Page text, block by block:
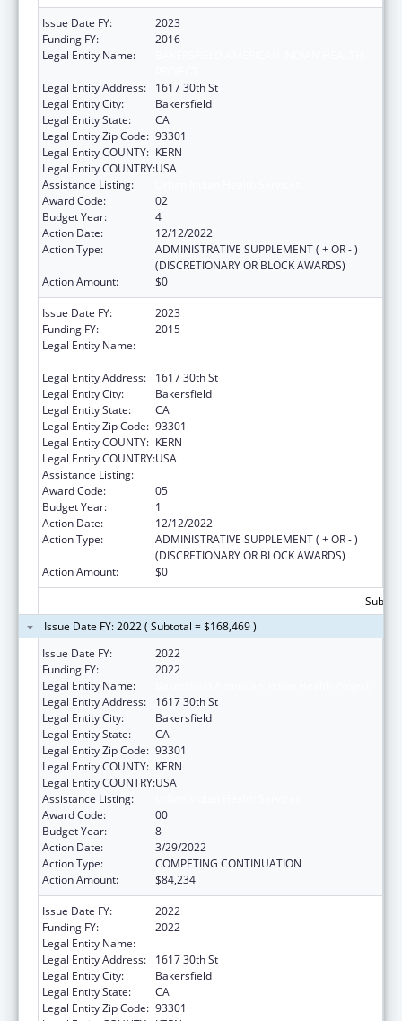
Issue Date FY:
2023
Funding FY:
2016
Legal Entity Name:
Legal Entity Address:
1617 30th St
Legal Entity City:
Bakersfield
Legal Entity State:
CA
Legal Entity Zip Code: 93301
Legal Entity COUNTY: KERN
Legal Entity COUNTRY:USA
Assistance Listing:
Award Code:
02
Budget Year:
4
Action Date:
12/12/2022
Action Type:
ADMINISTRATIVE SUPPLEMENT ( + OR - )
(DISCRETIONARY OR BLOCK AWARDS)
Action Amount:
$0
Issue Date FY:
2023
Funding FY:
2015
Legal Entity Name:
Legal Entity Address:
1617 30th St
Legal Entity City:
Bakersfield
Legal Entity State:
CA
Legal Entity Zip Code: 93301
Legal Entity COUNTY: KERN
Legal Entity COUNTRY:USA
Assistance Listing:
Award Code:
05
Budget Year:
1
Action Date:
12/12/2022
Action Type:
ADMINISTRATIVE SUPPLEMENT ( + OR - )
(DISCRETIONARY OR BLOCK AWARDS)
Action Amount:
$0
Issue Date FY: 2022 ( Subtotal = $168,469 )
Issue Date FY:
2022
Funding FY:
2022
Legal Entity Name:
Legal Entity Address:
1617 30th St
Legal Entity City:
Bakersfield
Legal Entity State:
CA
Legal Entity Zip Code: 93301
Legal Entity COUNTY: KERN
Legal Entity COUNTRY:USA
Assistance Listing:
Award Code:
00
Budget Year:
8
Action Date:
3/29/2022
Action Type:
COMPETING CONTINUATION
Action Amount:
$84,234
Issue Date FY:
2022
Funding FY:
2022
Legal Entity Name:
Legal Entity Address:
1617 30th St
Legal Entity City:
Bakersfield
Legal Entity State:
CA
Legal Entity Zip Code: 93301